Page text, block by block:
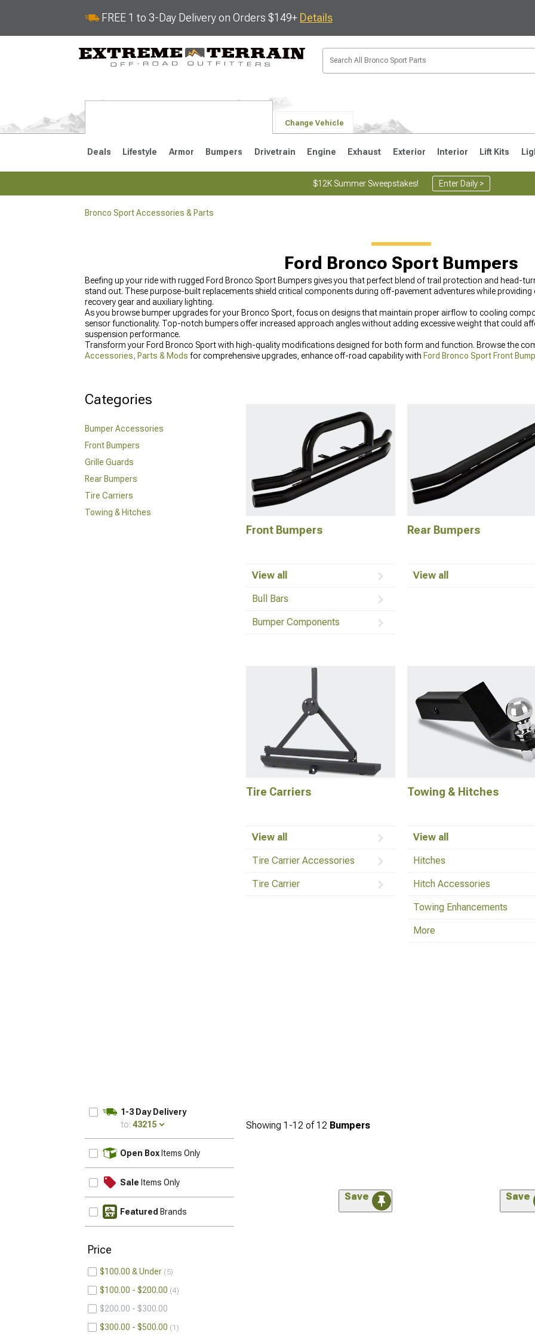
FREE 1 to 3-Day Delivery on Orders $149+ Details
Change Vehicle
Deals Lifestyle Armor Bumpers Drivetrain Engine Exhaust Exterior Interior Lift Kits
$12K Summer Sweepstakes! Enter Daily >
Bronco Sport Accessories & Parts
Ford Bronco Sport Bumpers
Beefing up your ride with rugged Ford Bronco Sport Bumpers gives you that perfect blend of trail protection and head-
stand out. These purpose-built replacements shield critical components during off-pavement adventures while
recovery gear and auxiliary lighting.
As you browse bumper upgrades for your Bronco Sport, focus on designs that maintain proper airflow to cooling
sensor functionality. Top-notch bumpers offer increased approach angles without adding excessive weight that could
suspension performance.
Transform your Ford Bronco Sport with high-quality modifications designed for both form and function. Browse the
Accessories, Parts & Mods for comprehensive upgrades, enhance off-road capability with Ford Bronco Sport Front
Categories
Bumper Accessories
Front Bumpers
Grille Guards
Rear Bumpers
Tire Carriers
Towing & Hitches
Front Bumpers
View all
Bull Bars
Bumper Components
Rear Bumpers
View all
Tire Carriers
View all
Tire Carrier Accessories
Tire Carrier
Towing & Hitches
View all
Hitches
Hitch Accessories
Towing Enhancements
More
1-3 Day Delivery
to: 43215
Open Box Items Only
Sale Items Only
Featured Brands
Price
$100.00 & Under 5
$100.00 - $200.00 4
$200.00 - $300.00
$300.00 - $500.00
1
Showing 1-12 of12 Bumpers
Save Save